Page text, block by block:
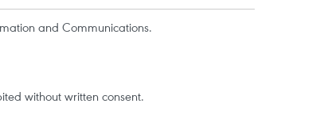
and Communications.
without written consent.